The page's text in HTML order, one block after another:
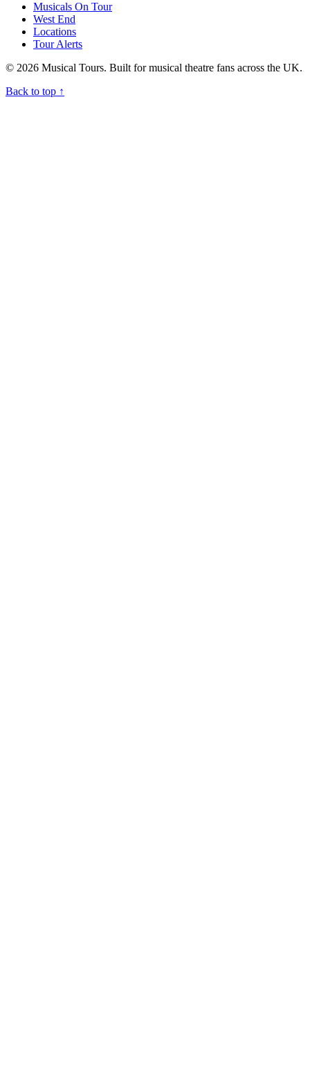
Musicals On Tour
West End
Locations
Tour Alerts
© 2026 Musical Tours. Built for musical theatre fans across the UK.
Back to top ↑